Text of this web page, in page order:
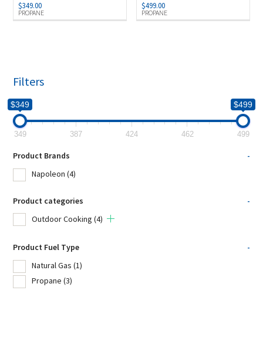
PROPANE
$349.00
PROPANE
$499.00
Filters
$349 $499
349 387 424 462 499
Product Brands
-
Napoleon (4)
Product categories
-
Outdoor Cooking (4)
Product Fuel Type
-
Natural Gas (1)
Propane (3)